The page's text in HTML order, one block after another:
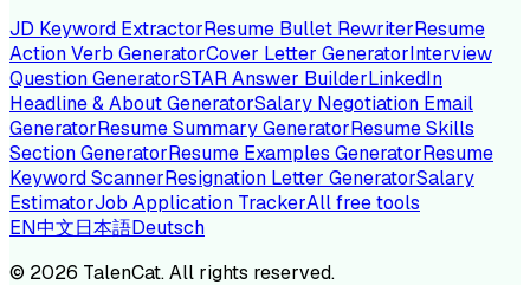
JD Keyword ExtractorResume Bullet RewriterResume
Action Verb GeneratorCover Letter GeneratorInterview
Question GeneratorSTAR Answer BuilderLinkedIn
Headline & About GeneratorSalary Negotiation Email
GeneratorResume Summary GeneratorResume Skills
Section GeneratorResume Examples GeneratorResume
Keyword ScannerResignation Letter GeneratorSalary
EstimatorJob Application TrackerAll free tools
EN中文日本語Deutsch
© 2026 TalenCat. All rights reserved.